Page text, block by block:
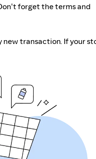
forget the terms and
transaction. If your